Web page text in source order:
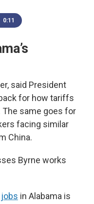
0:11
said President
for how tariffs
same goes for
facing similar
China.
Byrne works
in Alabama is